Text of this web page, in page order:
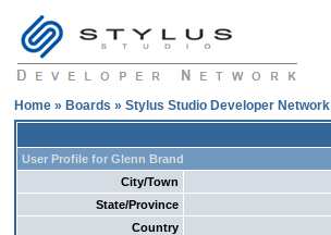
Home » Boards » Stylus Studio Developer Network
User Profile for Glenn Brand
City/Town
State/Province
Country